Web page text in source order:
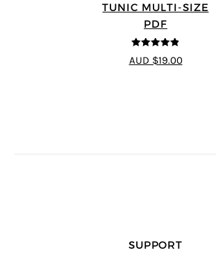
TUNIC MULTI-SIZE
PDF
4.8out of 5
AUD $19.00
SUPPORT